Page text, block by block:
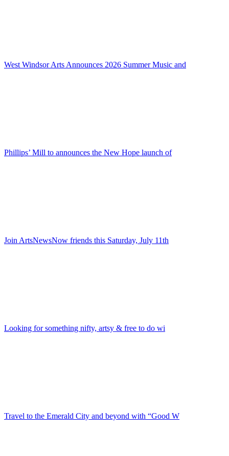
West Windsor Arts Announces 2026 Summer Music and
Phillips’ Mill to announces the New Hope launch of
Join ArtsNewsNow friends this Saturday, July 11th
Looking for something nifty, artsy & free to do wi
Travel to the Emerald City and beyond with “Good W